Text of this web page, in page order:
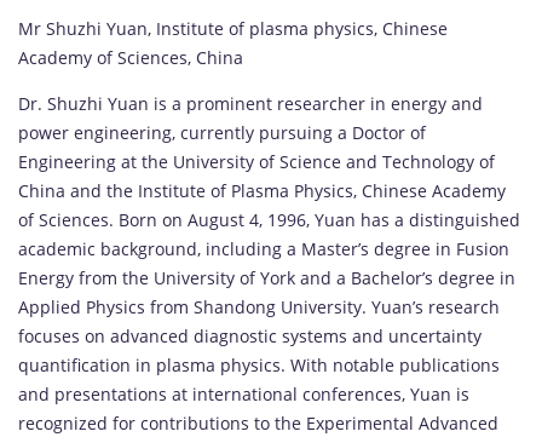
Mr Shuzhi Yuan, Institute of plasma physics, Chinese
Academy of Sciences, China
Dr. Shuzhi Yuan is a prominent researcher in energy and
power engineering, currently pursuing a Doctor of
Engineering at the University of Science and Technology of
China and the Institute of Plasma Physics, Chinese Academy
of Sciences. Born on August 4, 1996, Yuan has a distinguished
academic background, including a Master’s degree in Fusion
Energy from the University of York and a Bachelor’s degree in
Applied Physics from Shandong University. Yuan’s research
focuses on advanced diagnostic systems and uncertainty
quantification in plasma physics. With notable publications
and presentations at international conferences, Yuan is
recognized for contributions to the Experimental Advanced